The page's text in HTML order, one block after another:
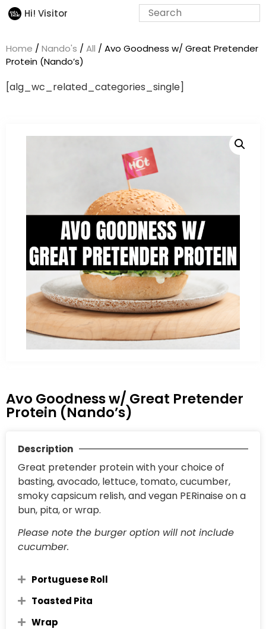
Hi! Visitor
Home / Nando's / All / Avo Goodness w/ Great Pretender
Protein (Nando’s)
[alg_wc_related_categories_single]
Avo Goodness w/ Great Pretender
Protein (Nando’s)
Description
Great pretender protein with your choice of
basting, avocado, lettuce, tomato, cucumber,
smoky capsicum relish, and vegan PERinaise on a
bun, pita, or wrap.
Please note the burger option will not include
cucumber.
Portuguese Roll
Toasted Pita
Wrap